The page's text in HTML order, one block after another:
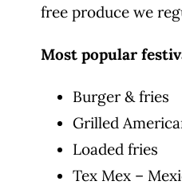
free produce we
Most popular
Burger & fries
Grilled
Loaded fries
Tex Mex –